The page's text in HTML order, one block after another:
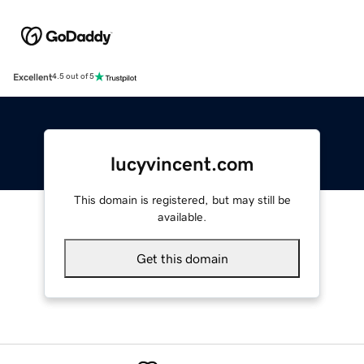
Excellent4.5 out of 5
lucyvincent.com
This domain is registered, but may still be
available.
Get this domain